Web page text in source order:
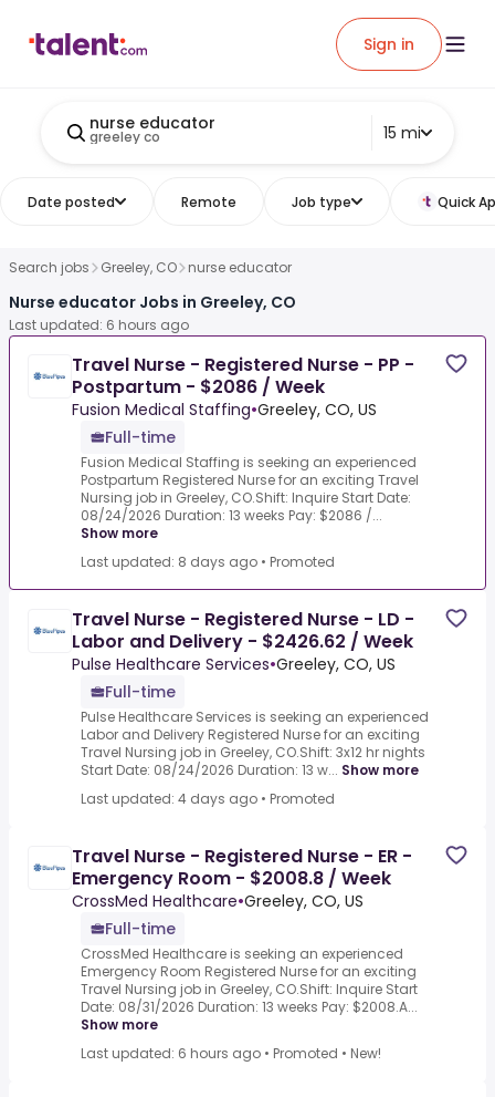
Sign in
nurse educator
greeley co 15 mi
Date posted Remote Job type Quick
Search jobs Greeley, CO nurse educator
Nurse educator Jobs in Greeley, CO
Last updated: 6 hours ago
Travel Nurse - Registered Nurse - PP -
Postpartum - $2086 / Week
Fusion Medical Staffing•Greeley, CO, US
Full-time
Fusion Medical Staffing is seeking an experienced
Postpartum Registered Nurse for an exciting Travel
Nursing job in Greeley, CO.Shift: Inquire Start Date:
08/24/2026 Duration: 13 weeks Pay: $2086 /...
Show more
Last updated: 8 days ago • Promoted
Travel Nurse - Registered Nurse - LD -
Labor and Delivery - $2426.62 / Week
Pulse Healthcare Services•Greeley, CO, US
Full-time
Pulse Healthcare Services is seeking an experienced
Labor and Delivery Registered Nurse for an exciting
Travel Nursing job in Greeley, CO.Shift: 3x12 hr nights
Start Date: 08/24/2026 Duration: 13 w... Show more
Last updated: 4 days ago • Promoted
Travel Nurse - Registered Nurse - ER -
Emergency Room - $2008.8 / Week
CrossMed Healthcare•Greeley, CO, US
Full-time
CrossMed Healthcare is seeking an experienced
Emergency Room Registered Nurse for an exciting
Travel Nursing job in Greeley, CO.Shift: Inquire Start
Date: 08/31/2026 Duration: 13 weeks Pay: $2008.A...
Show more
Last updated: 6 hours ago • Promoted • New!